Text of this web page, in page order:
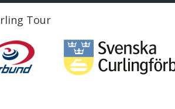
Tour